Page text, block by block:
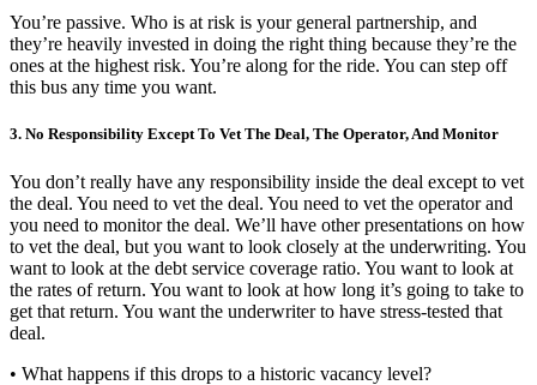
You’re passive. Who is at risk is your general partnership, and
they’re heavily invested in doing the right thing because they’re the
ones at the highest risk. You’re along for the ride. You can step off
this bus any time you want.
3. No Responsibility Except To Vet The Deal, The Operator, And Monitor
You don’t really have any responsibility inside the deal except to vet
the deal. You need to vet the deal. You need to vet the operator and
you need to monitor the deal. We’ll have other presentations on how
to vet the deal, but you want to look closely at the underwriting. You
want to look at the debt service coverage ratio. You want to look at
the rates of return. You want to look at how long it’s going to take to
get that return. You want the underwriter to have stress-tested that
deal.
• What happens if this drops to a historic vacancy level?